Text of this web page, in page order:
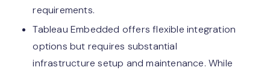
requirements.
Tableau Embedded offers flexible integration
options but requires substantial
infrastructure setup and maintenance. While